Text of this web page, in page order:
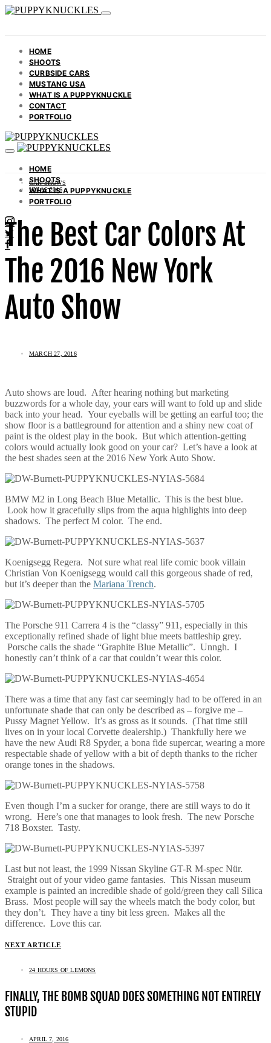
HOME
SHOOTS
CURBSIDE CARS
MUSTANG USA
WHAT IS A PUPPYKNUCKLE
CONTACT
PORTFOLIO
HOME
SHOOTS
WHAT IS A PUPPYKNUCKLE
PORTFOLIO
CAR SHOWS
NYIAS 2016
The Best Car Colors At
The 2016 New York
Auto Show
MARCH 27, 2016
Auto shows are loud. After hearing nothing but marketing
buzzwords for a whole day, your ears will want to fold up and slide
back into your head. Your eyeballs will be getting an earful too; the
show floor is a battleground for attention and a shiny new coat of
paint is the oldest play in the book. But which attention-getting
colors would actually look good on your car? Let’s have a look at
the best shades seen at the 2016 New York Auto Show.
BMW M2 in Long Beach Blue Metallic. This is the best blue.
Look how it gracefully slips from the aqua highlights into deep
shadows. The perfect M color. The end.
Koenigsegg Regera. Not sure what real life comic book villain
Christian Von Koenigsegg would call this gorgeous shade of red,
but it’s deeper than the Mariana Trench.
The Porsche 911 Carrera 4 is the “classy” 911, especially in this
exceptionally refined shade of light blue meets battleship grey.
Porsche calls the shade “Graphite Blue Metallic”. Unngh. I
honestly can’t think of a car that couldn’t wear this color.
There was a time that any fast car seemingly had to be offered in an
unfortunate shade that can only be described as – forgive me –
Pussy Magnet Yellow. It’s as gross as it sounds. (That time still
lives on in your local Corvette dealership.) Thankfully here we
have the new Audi R8 Spyder, a bona fide supercar, wearing a more
respectable shade of yellow with a bit of depth thanks to the richer
orange tones in the shadows.
Even though I’m a sucker for orange, there are still ways to do it
wrong. Here’s one that manages to look fresh. The new Porsche
718 Boxster. Tasty.
Last but not least, the 1999 Nissan Skyline GT-R M-spec Nür.
Straight out of your video game fantasies. This Nissan museum
example is painted an incredible shade of gold/green they call Silica
Brass. Most people will say the wheels match the body color, but
they don’t. They have a tiny bit less green. Makes all the
difference. Love this car.
NEXT ARTICLE
24 HOURS OF LEMONS
FINALLY, THE BOMB SQUAD DOES SOMETHING NOT ENTIRELY
STUPID
APRIL 7, 2016